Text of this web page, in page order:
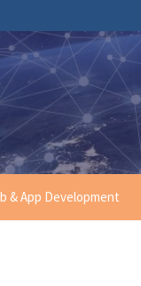
& App Development